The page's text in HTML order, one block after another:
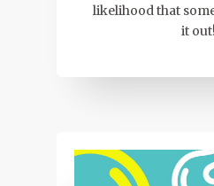
likelihood that
it out!